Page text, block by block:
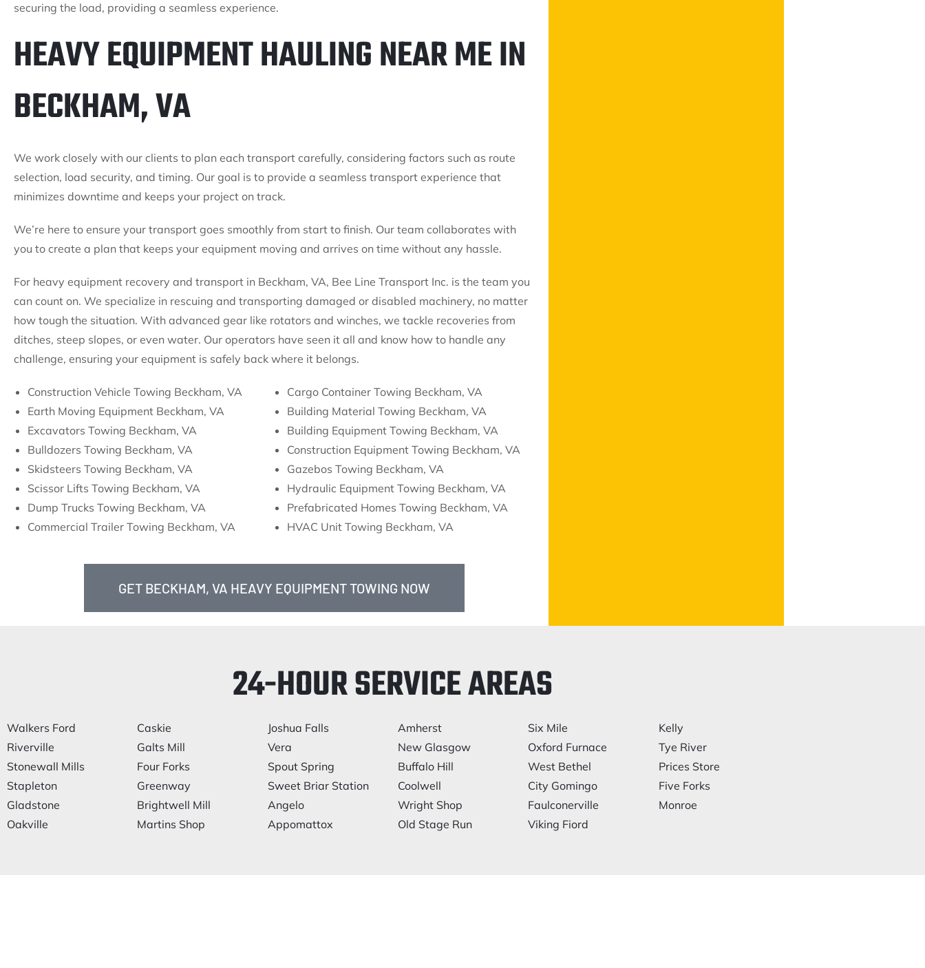
securing the load, providing a seamless experience.
HEAVY EQUIPMENT HAULING NEAR ME IN
BECKHAM, VA
We work closely with our clients to plan each transport carefully, considering factors such as route
selection, load security, and timing. Our goal is to provide a seamless transport experience that
minimizes downtime and keeps your project on track.
We’re here to ensure your transport goes smoothly from start to finish. Our team collaborates with
you to create a plan that keeps your equipment moving and arrives on time without any hassle.
For heavy equipment recovery and transport in Beckham, VA, Bee Line Transport Inc. is the team you
can count on. We specialize in rescuing and transporting damaged or disabled machinery, no matter
how tough the situation. With advanced gear like rotators and winches, we tackle recoveries from
ditches, steep slopes, or even water. Our operators have seen it all and know how to handle any
challenge, ensuring your equipment is safely back where it belongs.
Construction Vehicle Towing Beckham, VA
Earth Moving Equipment Beckham, VA
Excavators Towing Beckham, VA
Bulldozers Towing Beckham, VA
Skidsteers Towing Beckham, VA
Scissor Lifts Towing Beckham, VA
Dump Trucks Towing Beckham, VA
Commercial Trailer Towing Beckham, VA
Cargo Container Towing Beckham, VA
Building Material Towing Beckham, VA
Building Equipment Towing Beckham, VA
Construction Equipment Towing Beckham, VA
Gazebos Towing Beckham, VA
Hydraulic Equipment Towing Beckham, VA
Prefabricated Homes Towing Beckham, VA
HVAC Unit Towing Beckham, VA
GET BECKHAM, VA HEAVY EQUIPMENT TOWING NOW
24-HOUR SERVICE AREAS
Walkers Ford
Riverville
Stonewall Mills
Stapleton
Gladstone
Oakville
Caskie
Galts Mill
Four Forks
Greenway
Brightwell Mill
Martins Shop
Joshua Falls
Vera
Spout Spring
Sweet Briar Station
Angelo
Appomattox
Amherst
New Glasgow
Buffalo Hill
Coolwell
Wright Shop
Old Stage Run
Six Mile
Oxford Furnace
West Bethel
City Gomingo
Faulconerville
Viking Fiord
Kelly
Tye River
Prices Store
Five Forks
Monroe